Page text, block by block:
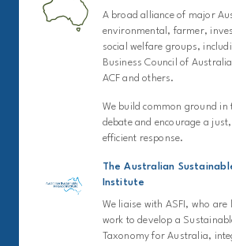
A broad alliance of major
environmental, farmer,
social welfare groups,
Business Council of
ACF and others.
We build common ground in
debate and encourage a
efficient response.
The Australian
Institute
We liaise with ASFI, who
work to develop a
Taxonomy for Australia,